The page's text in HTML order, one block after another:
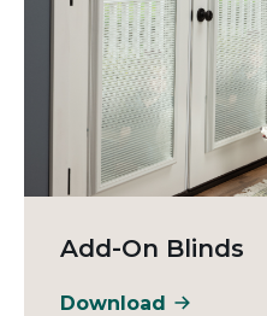
Add-On Blinds
Download